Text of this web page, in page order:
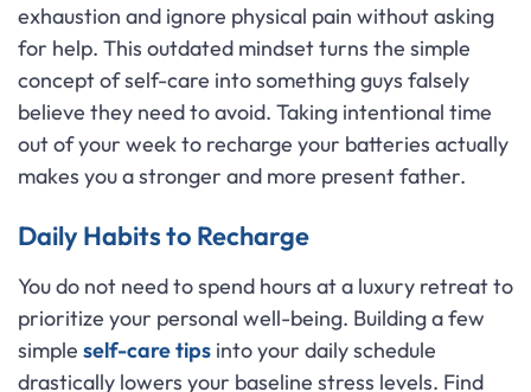
exhaustion and ignore physical pain without asking
for help. This outdated mindset turns the simple
concept of self-care into something guys falsely
believe they need to avoid. Taking intentional time
out of your week to recharge your batteries actually
makes you a stronger and more present father.
Daily Habits to Recharge
You do not need to spend hours at a luxury retreat to
prioritize your personal well-being. Building a few
simple self-care tips into your daily schedule
drastically lowers your baseline stress levels. Find